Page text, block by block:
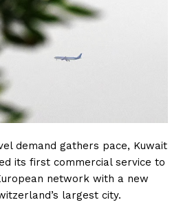
demand gathers pace, Kuwait
its first commercial service to
network with a new
largest city.